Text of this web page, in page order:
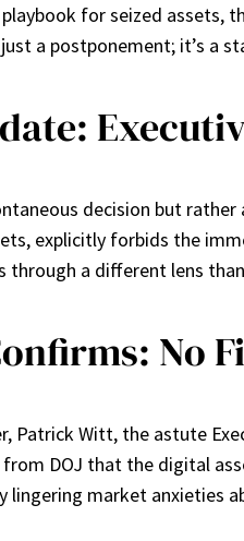
for seized
a postponement; it’s a
decision but
explicitly forbids the
a different lens
No
Witt, the astute
DOJ that the digital
market anxieties